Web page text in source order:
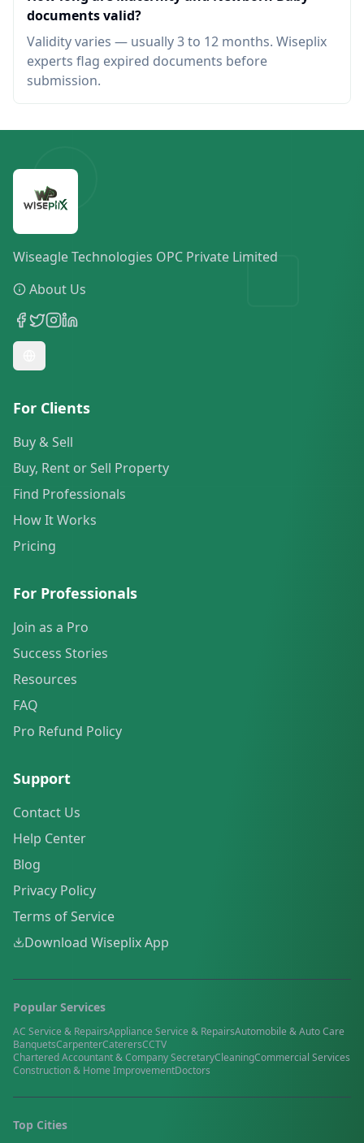
documents valid?
Validity varies — usually 3 to 12 months. Wiseplix
experts flag expired documents before
submission.
Wiseagle Technologies OPC Private Limited
About Us
For Clients
Buy & Sell
Buy, Rent or Sell Property
Find Professionals
How It Works
Pricing
For Professionals
Join as a Pro
Success Stories
Resources
FAQ
Pro Refund Policy
Support
Contact Us
Help Center
Blog
Privacy Policy
Terms of Service
Download Wiseplix App
Popular Services
AC Service & RepairsAppliance Service & RepairsAutomobile & Auto Care
BanquetsCarpenterCaterersCCTV
Chartered Accountant & Company SecretaryCleaningCommercial Services
Construction & Home ImprovementDoctors
Top Cities